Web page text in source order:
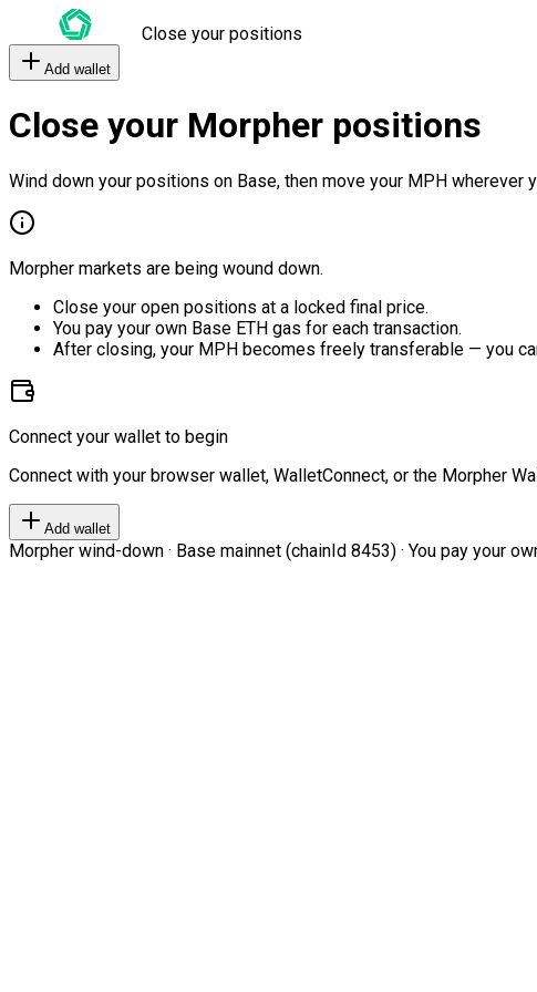
Close your positions
Add wallet
Close your Morpher positions
Wind down your positions on Base, then move your MPH wherever
Morpher markets are being wound down.
Close your open positions at a locked final price.
You pay your own Base ETH gas for each transaction.
After closing, your MPH becomes freely transferable — you
Connect your wallet to begin
Connect with your browser wallet, WalletConnect, or the Morpher
Add wallet
Morpher wind-down · Base mainnet (chainId 8453) · You pay your